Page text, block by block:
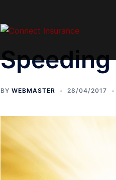
BY WEBMASTER 28/04/2017